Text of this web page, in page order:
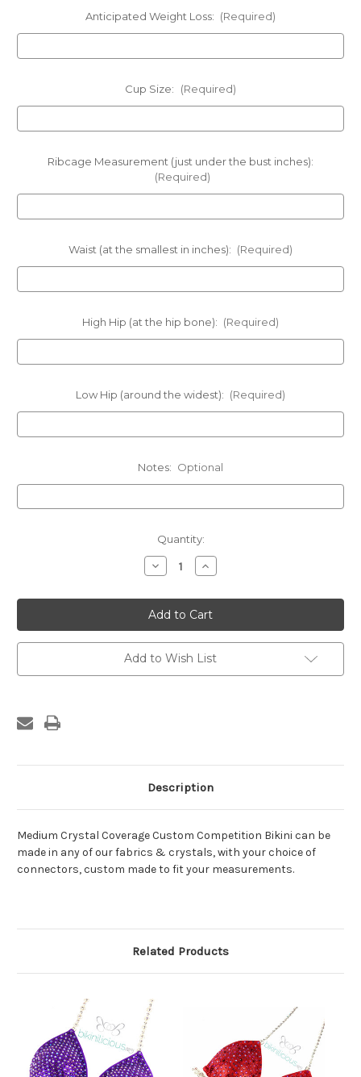
Anticipated Weight Loss: (Required)
Cup Size: (Required)
Ribcage Measurement (just under the bust inches):
(Required)
Waist (at the smallest in inches): (Required)
High Hip (at the hip bone): (Required)
Low Hip (around the widest): (Required)
Notes: Optional
Quantity:
Decrease
Quantity
Medium
Crystal
Coverage
Increase
Quantity
Medium
Crystal
Coverage
Add to Wish List
Description
Medium Crystal Coverage Custom Competition Bikini can be
made in any of our fabrics & crystals, with your choice of
connectors, custom made to fit your measurements.
Related Products